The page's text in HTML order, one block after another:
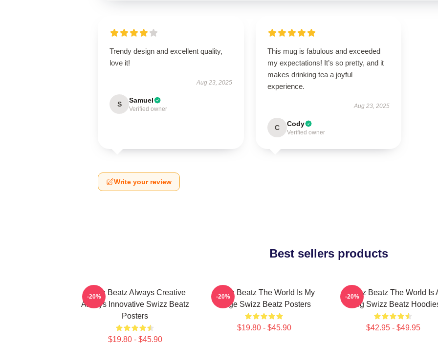
Trendy design and excellent quality,
love it!
Aug 23, 2025
S Samuel
Verified owner
This mug is fabulous and exceeded
my expectations! It’s so pretty, and it
makes drinking tea a joyful
experience.
Aug 23, 2025
C Cody
Verified owner
Write your review
Best sellers products
Swizz Beatz Always Creative
Always Innovative Swizz Beatz
Posters
$19.80 - $45.90
-20%
Swizz Beatz The World Is My
Stage Swizz Beatz Posters
$19.80 - $45.90
-20%
Swizz Beatz The World Is
Song Swizz Beatz
$42.95 - $49.95
-20%